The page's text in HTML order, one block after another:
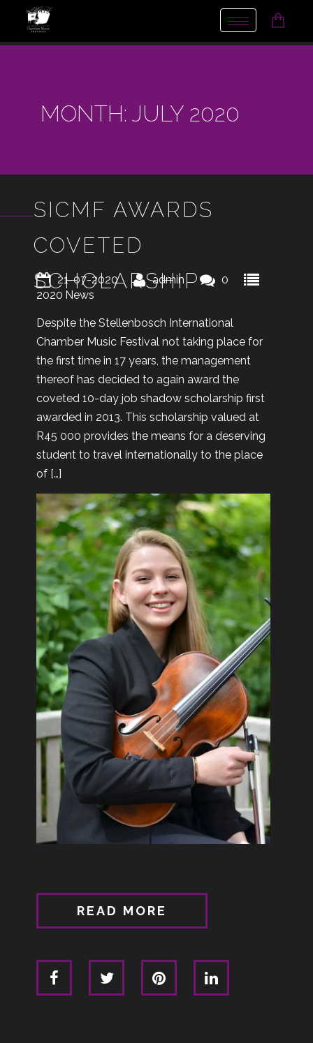
Toggle
MONTH:JULY 2020
SICMF AWARDS
COVETED
SCHOLARSHIP
21-07-2020 admin
0
2020 News
Despite the Stellenbosch International
Chamber Music Festival not taking place for
the first time in 17 years, the management
thereof has decided to again award the
coveted 10-day job shadow scholarship first
awarded in 2013. This scholarship valued at
R45 000 provides the means for a deserving
student to travel internationally to the place
of […]
READ MORE